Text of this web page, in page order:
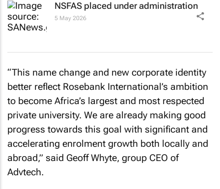
NSFAS placed under administration
5 May 2026
“This name change and new corporate identity
better reflect Rosebank International’s ambition
to become Africa’s largest and most respected
private university. We are already making good
progress towards this goal with significant and
accelerating enrolment growth both locally and
abroad,” said Geoff Whyte, group CEO of
Advtech.